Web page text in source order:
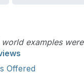
world examples were
Offered